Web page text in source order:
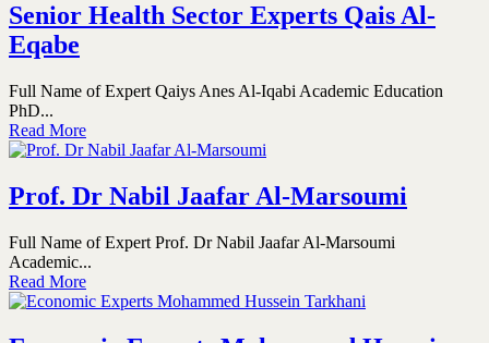
Senior Health Sector Experts Qais Al-
Eqabe
Full Name of Expert Qaiys Anes Al-Iqabi Academic Education
PhD...
Read More
Prof. Dr Nabil Jaafar Al-Marsoumi
Full Name of Expert Prof. Dr Nabil Jaafar Al-Marsoumi
Academic...
Read More